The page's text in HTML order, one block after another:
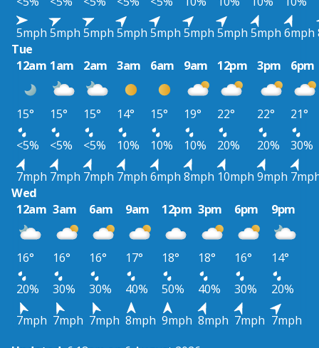
5mph 5mph 5mph 5mph 5mph 5mph 5mph 5mph 6mph
Tue
12am 1am 2am 3am 6am 9am 12pm 3pm 6pm
15° 15° 15° 14° 15° 19° 22° 22°
21°
<5%
<5% <5% 10% 10% 10% 20% 20%
30%
7mph 7mph 7mph 7mph 6mph 8mph 10mph 9mph
Wed
12am 3am 6am 9am 12pm 3pm 6pm 9pm
16° 16° 16° 17° 18° 18° 16°
14°
20%
30% 30% 40% 50% 40% 30%
20%
7mph 7mph 7mph 8mph 9mph 8mph 7mph 7mph